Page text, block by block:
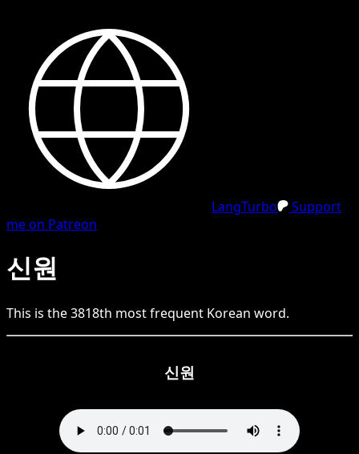
LangTurbo
Support
me on Patreon
신원
This is the3818th most frequent Korean word.
신원